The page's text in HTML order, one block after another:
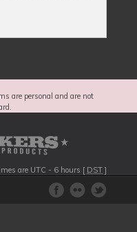
are personal and are not
are UTC - 6 hours [ DST ]